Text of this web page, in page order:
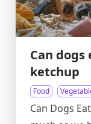
Can
ketchup
Food
Can Dogs